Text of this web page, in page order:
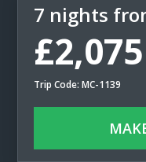
7 nights
£2,075
Trip Code: MC-1139